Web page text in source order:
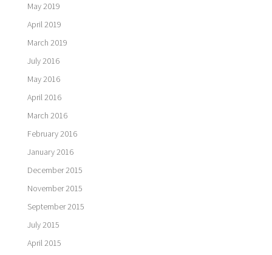
May 2019
April 2019
March 2019
July 2016
May 2016
April 2016
March 2016
February 2016
January 2016
December 2015
November 2015
September 2015
July 2015
April 2015